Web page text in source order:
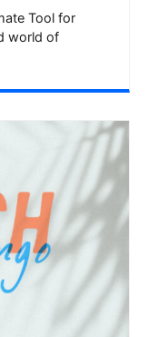
Tool for
world of